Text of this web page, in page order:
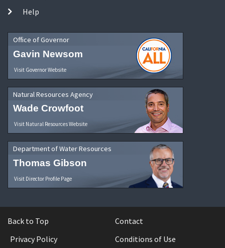
Help
Office of Governor
Gavin Newsom
Visit Governor Website
Natural Resources Agency
Wade Crowfoot
Visit Natural Resources Website
Department of Water Resources
Thomas Gibson
Visit Director Profile Page
Back to Top
Contact
Privacy Policy
Conditions of Use